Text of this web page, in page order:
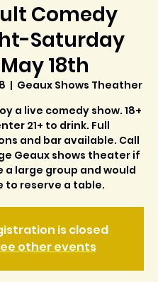
Comedy
Saturday
May 18th
  |
Geaux Shows Theather
a live comedy show. 18+
21+ to drink. Full
and bar available. Call
Geaux shows theater if
a large group and would
to reserve a table.
is closed
other events